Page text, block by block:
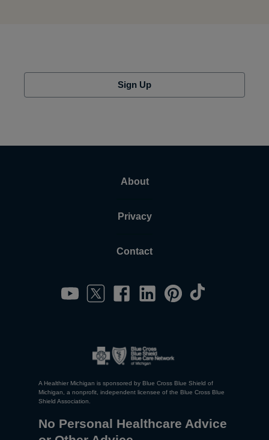
Sign Up
About
Privacy
Contact
A Healthier Michigan is sponsored by Blue Cross Blue Shield of
Michigan, a nonprofit, independent licensee of the Blue Cross Blue
Shield Association.
No Personal Healthcare Advice